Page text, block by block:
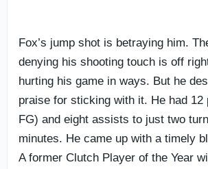
Fox’s jump shot is betraying him.
denying his shooting touch is off
hurting his game in ways. But he
praise for sticking with it. He had 12
FG) and eight assists to just two
minutes. He came up with a timely
A former Clutch Player of the Year